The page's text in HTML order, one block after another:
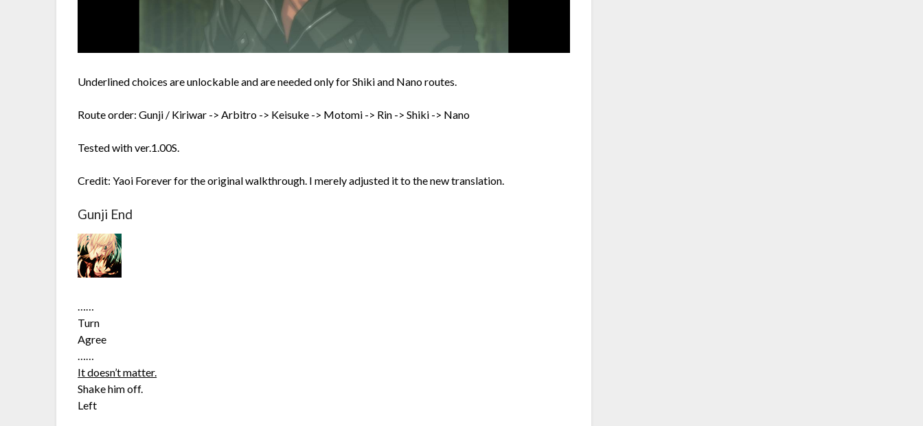
Underlined choices are unlockable and are needed only for Shiki and Nano routes.
Route order: Gunji / Kiriwar -> Arbitro -> Keisuke -> Motomi -> Rin -> Shiki -> Nano
Tested with ver.1.00S.
Credit: Yaoi Forever for the original walkthrough. I merely adjusted it to the new translation.
Gunji End
……
Turn
Agree
……
It doesn’t matter.
Shake him off.
Left